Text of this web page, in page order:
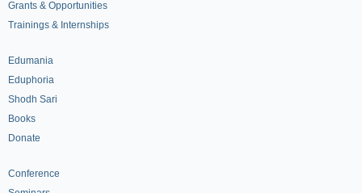
Grants & Opportunities
Trainings & Internships
Edumania
Eduphoria
Shodh Sari
Books
Donate
Conference